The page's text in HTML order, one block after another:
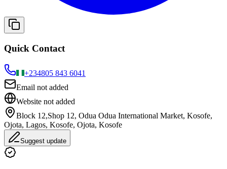
Quick Contact
+234805 843 6041
Email not added
Website not added
Block 12,Shop 12, Odua Odua International Market, Kosofe,
Ojota, Lagos, Kosofe, Ojota, Kosofe
Suggest update